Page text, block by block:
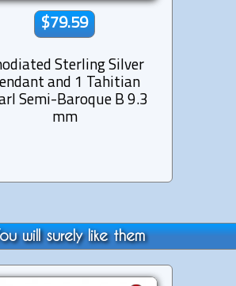
$79.59
Sterling Silver
and 1 Tahitian
Semi-Baroque B 9.3
mm
will surely like them